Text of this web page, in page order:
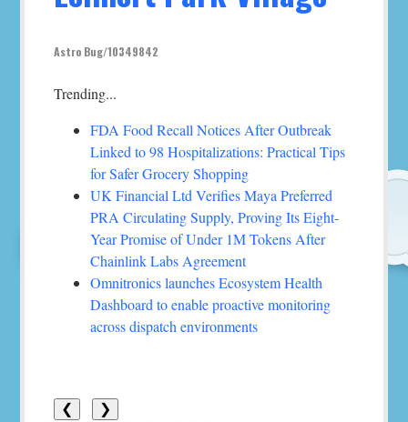
Astro Bug/10349842
Trending...
FDA Food Recall Notices After Outbreak
Linked to 98 Hospitalizations: Practical Tips
for Safer Grocery Shopping
UK Financial Ltd Verifies Maya Preferred
PRA Circulating Supply, Proving Its Eight-
Year Promise of Under 1M Tokens After
Chainlink Labs Agreement
Omnitronics launches Ecosystem Health
Dashboard to enable proactive monitoring
across dispatch environments
❮ ❯